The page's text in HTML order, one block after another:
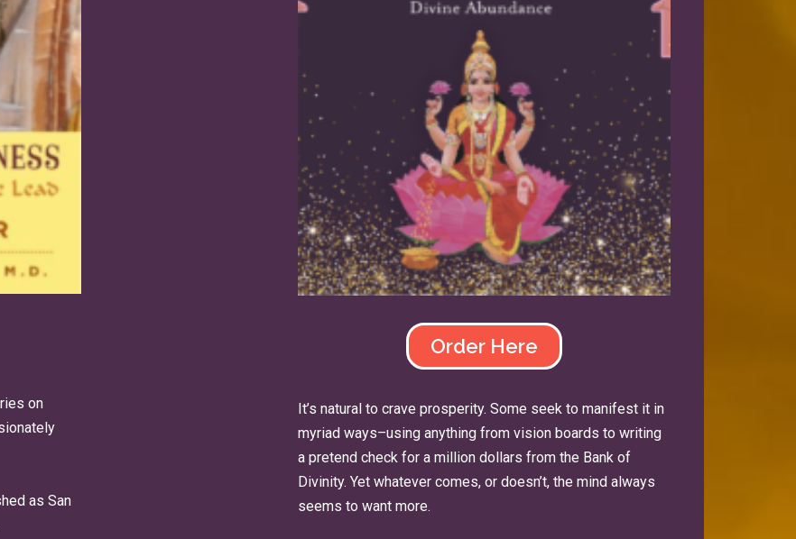
on
as San
Order Here
It’s natural to crave prosperity. Some seek to manifest it in
myriad ways–using anything from vision boards to writing
a pretend check for a million dollars from the Bank of
Divinity. Yet whatever comes, or doesn’t, the mind always
seems to want more.